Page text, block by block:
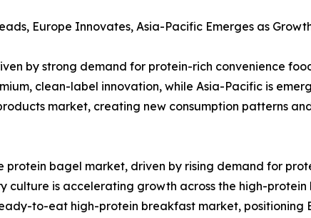
Europe Innovates, Asia-Pacific Emerges as
by strong demand for protein-rich convenience
clean-label innovation, while Asia-Pacific is
market, creating new consumption patterns
protein bagel market, driven by rising demand for
is accelerating growth across the high-
to-eat high-protein breakfast market,